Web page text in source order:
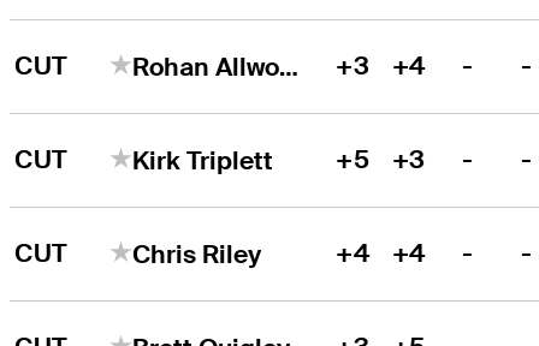
CUT Rohan Allwood +3 +4 - -
CUT Kirk Triplett +5 +3 - -
CUT Chris Riley +4 +4 - -